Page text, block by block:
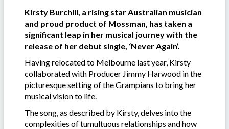
Kirsty Burchill, a rising star Australian musician
and proud product of Mossman, has taken a
significant leap in her musical journey with the
release of her debut single, ‘Never Again’.
Having relocated to Melbourne last year, Kirsty
collaborated with Producer Jimmy Harwood in the
picturesque setting of the Grampians to bring her
musical vision to life.
The song, as described by Kirsty, delves into the
complexities of tumultuous relationships and how